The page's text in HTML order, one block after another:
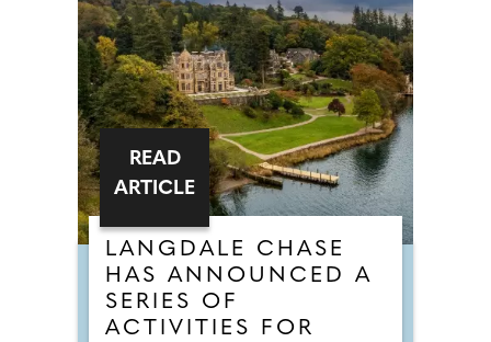
LANGDALE CHASE
HAS ANNOUNCED A
SERIES OF
ACTIVITIES FOR
READ
ARTICLE